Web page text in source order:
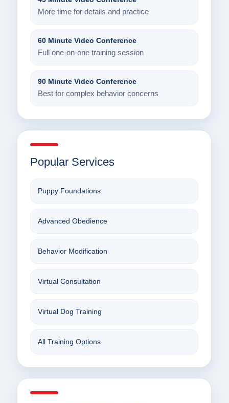
More time for details and practice
60 Minute Video Conference
Full one-on-one training session
90 Minute Video Conference
Best for complex behavior concerns
Popular Services
Puppy Foundations
Advanced Obedience
Behavior Modification
Virtual Consultation
Virtual Dog Training
All Training Options